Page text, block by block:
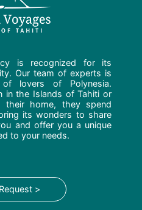
is recognized for its
Our team of experts is
lovers of Polynesia.
in the Islands of Tahiti or
their home, they spend
its wonders to share
and offer you a unique
to your needs.
>